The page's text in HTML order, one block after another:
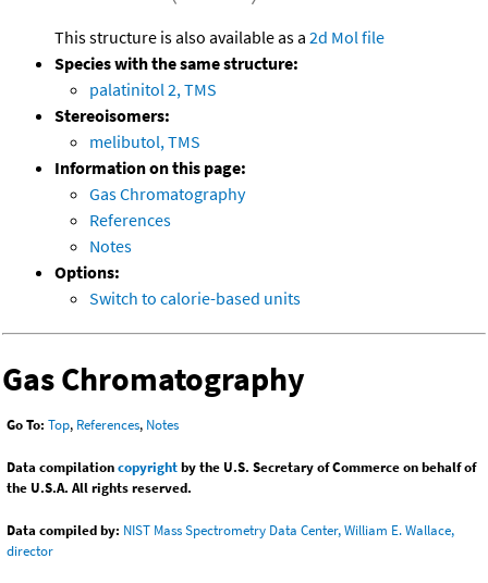
This structure is also available as a 2d Mol file
Species with the same structure:
palatinitol 2, TMS
Stereoisomers:
melibutol, TMS
Information on this page:
Gas Chromatography
References
Notes
Options:
Switch to calorie-based units
Gas Chromatography
Go To: Top, References, Notes
Data compilationcopyrightby the U.S. Secretary of Commerce on behalf of
the U.S.A. All rights reserved.
Data compiled by: NIST Mass Spectrometry Data Center, William E. Wallace,
director